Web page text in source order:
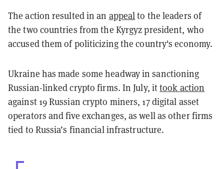
The action resulted in an appealto the leaders of
the two countries from the Kyrgyz president, who
accused them of politicizing the country's economy.
Ukraine has made some headway in sanctioning
Russian-linked crypto firms. In July, ittook action
against 19 Russian crypto miners, 17 digital asset
operators and five exchanges, as well as other firms
tied to Russia’s financial infrastructure.